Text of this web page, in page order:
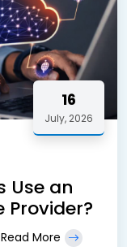
16
July, 2026
Use an
Provider?
Read More